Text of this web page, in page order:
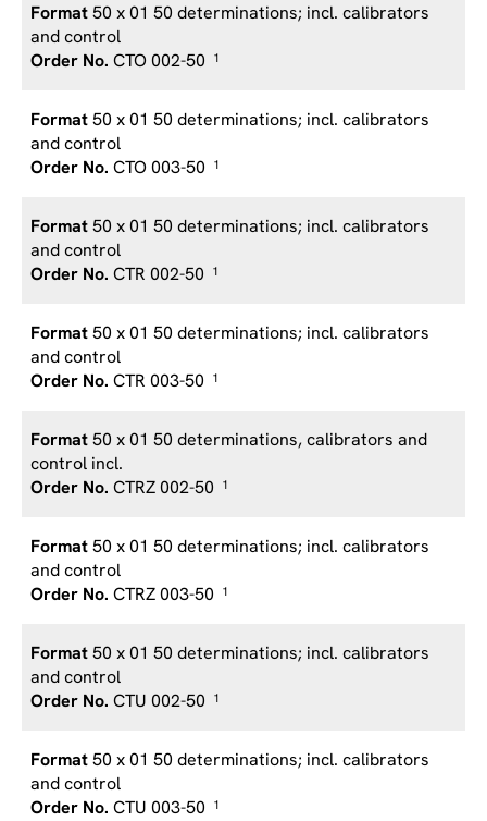
50 x 01 50 determinations; incl. calibrators
and control
CTO 002-50
1
50 x 01 50 determinations; incl. calibrators
and control
CTO 003-50 1
50 x 01 50 determinations; incl. calibrators
and control
CTR 002-50
1
50 x 01 50 determinations; incl. calibrators
and control
CTR 003-50 1
50 x 01 50 determinations, calibrators and
control incl.
CTRZ 002-50
1
50 x 01 50 determinations; incl. calibrators
and control
CTRZ 003-50 1
50 x 01 50 determinations; incl. calibrators
and control
CTU 002-50
1
50 x 01 50 determinations; incl. calibrators
and control
CTU 003-50 1